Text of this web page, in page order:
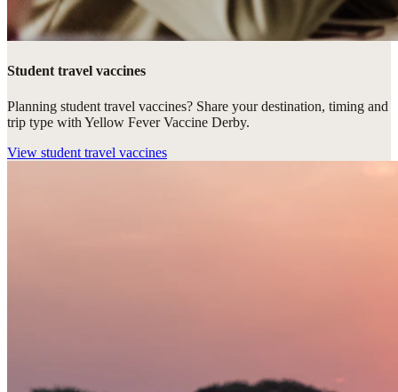
Student travel vaccines
Planning student travel vaccines? Share your destination, timing and
trip type with Yellow Fever Vaccine Derby.
View student travel vaccines